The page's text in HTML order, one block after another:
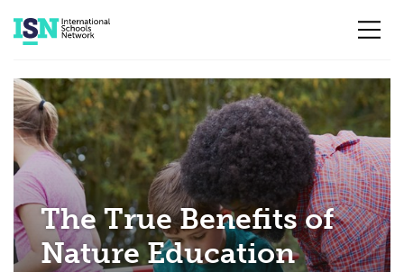
The True Benefits of
Nature Education